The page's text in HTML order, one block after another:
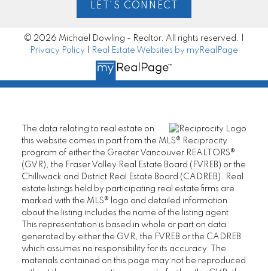
LET'S CONNECT
© 2026 Michael Dowling - Realtor. All rights reserved. |
Privacy Policy
Real Estate Websites by myRealPage
The data relating to real estate on
this website comes in part from the MLS® Reciprocity
program of either the Greater Vancouver REALTORS®
(GVR), the Fraser Valley Real Estate Board (FVREB) or the
Chilliwack and District Real Estate Board (CADREB). Real
estate listings held by participating real estate firms are
marked with the MLS® logo and detailed information
about the listing includes the name of the listing agent.
This representation is based in whole or part on data
generated by either the GVR, the FVREB or the CADREB
which assumes no responsibility for its accuracy. The
materials contained on this page may not be reproduced